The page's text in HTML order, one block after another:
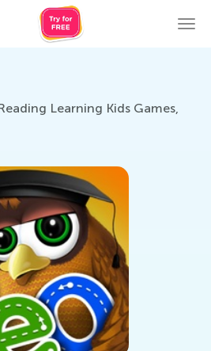
Learning Kids Games,